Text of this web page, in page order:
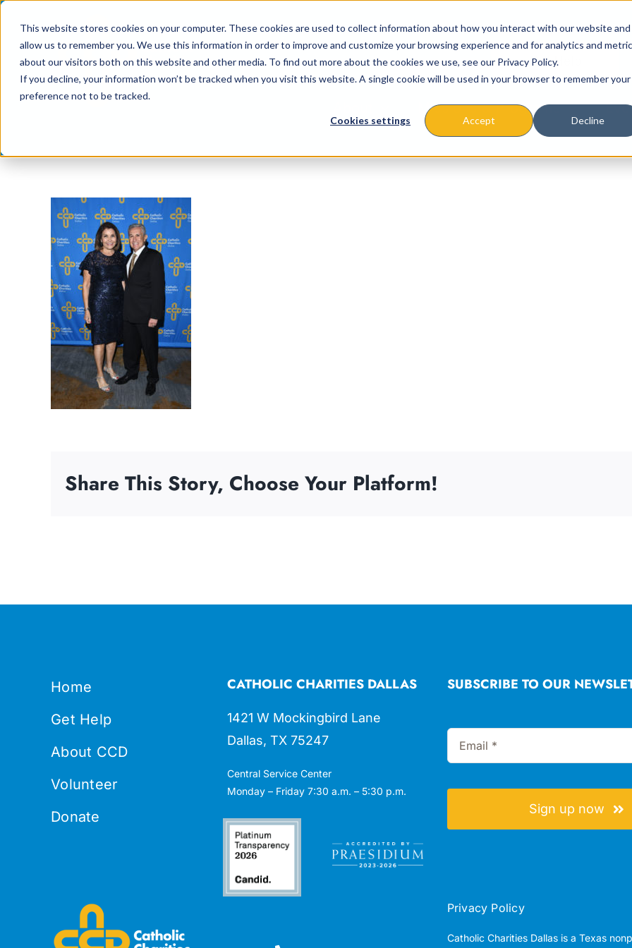
This website stores cookies on your computer. These cookies are used to collect information about how you interact with our website and
allow us to remember you. We use this information in order to improve and customize your browsing experience and for analytics and
about our visitors both on this website and other media. To find out more about the cookies we use, see our Privacy Policy.
If you decline, your information won’t be tracked when you visit this website. A single cookie will be used in your browser to remember your
preference not to be tracked.
Cookies settings Accept Decline
content
Missions & Programs
Share This Story, Choose Your Platform!
Home
Get Help
About CCD
Volunteer
Donate
CATHOLIC CHARITIES DALLAS
1421 W Mockingbird Lane
Dallas, TX 75247
Central Service Center
Monday – Friday 7:30 a.m. – 5:30 p.m.
SUBSCRIBE TO OUR
Sign up now
Privacy Policy
Catholic Charities Dallas is a Texas